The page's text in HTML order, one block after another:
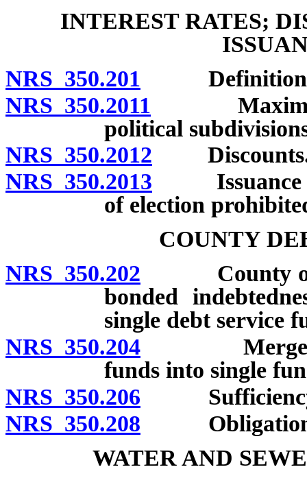
INTEREST RATES;
NRS 350.201
NRS 350.2011 Maximum
political
NRS 350.2012
NRS 350.2013 Issuance or
of election
COUNTY
NRS 350.202 County
bonded
single debt service
NRS 350.204 Merger of
funds into single
NRS 350.206 Sufficiency
NRS 350.208 Obligation
WATER AND